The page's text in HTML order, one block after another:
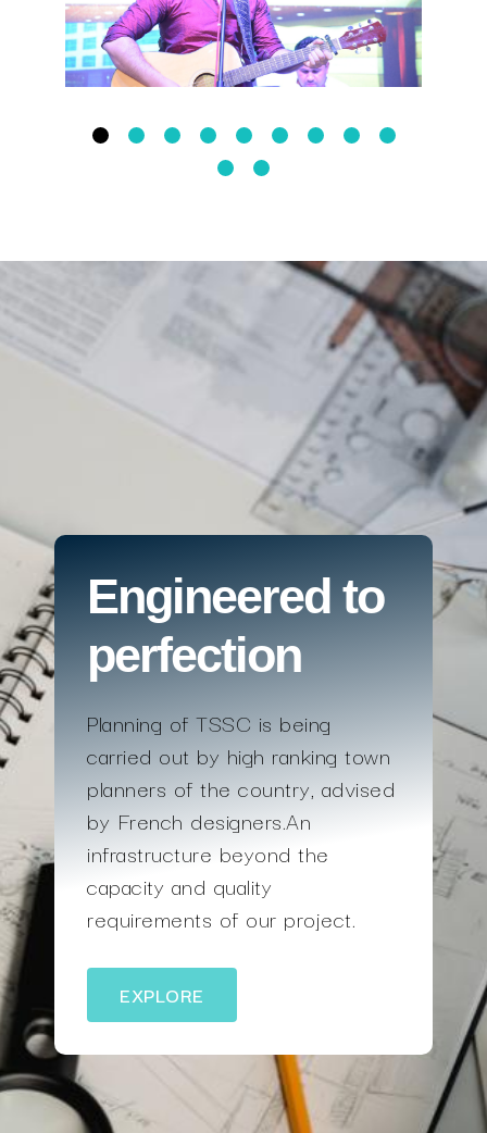
Engineered to
perfection
Planning of TSSC is being
carried out by high ranking town
planners of the country, advised
by French designers.An
infrastructure beyond the
capacity and quality
requirements of our project.
EXPLORE